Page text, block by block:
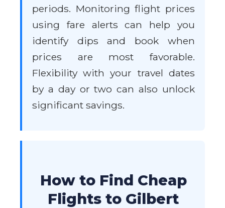
periods. Monitoring flight prices
using fare alerts can help you
identify dips and book when
prices are most favorable.
Flexibility with your travel dates
by a day or two can also unlock
significant savings.
How to Find Cheap
Flights to Gilbert